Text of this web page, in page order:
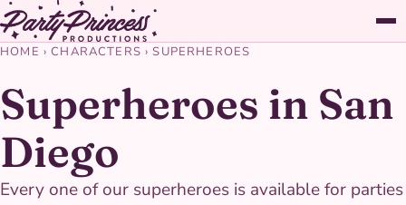
HOME ›CHARACTERS ›SUPERHEROES
Superheroes in San
Diego
Every one of our superheroes is available for parties